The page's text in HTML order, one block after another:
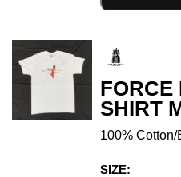
FORCE
SHIRT
100%
SIZE: